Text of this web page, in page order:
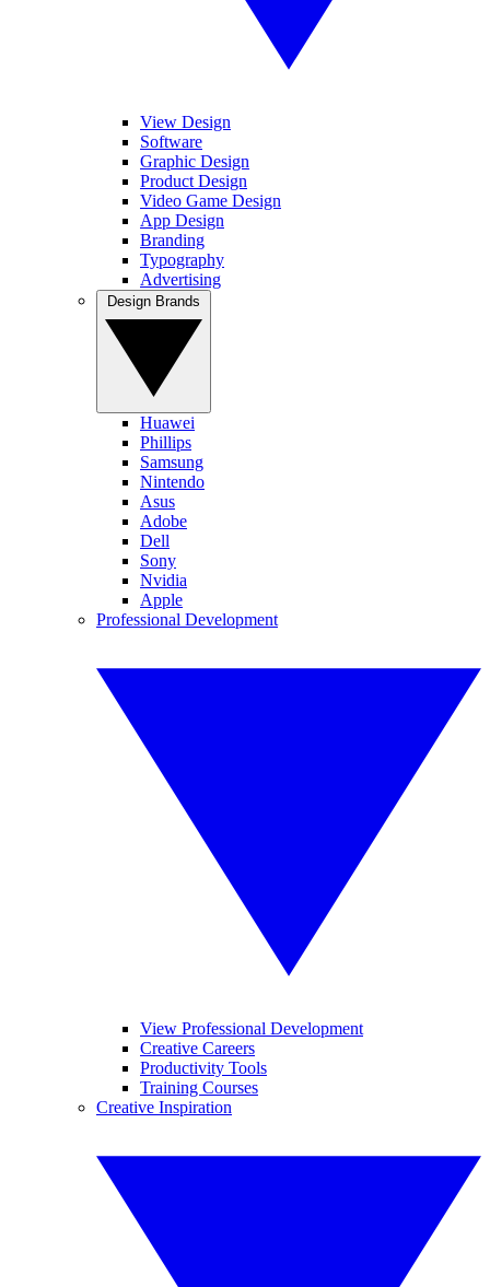
View Design
Software
Graphic Design
Product Design
Video Game Design
App Design
Branding
Typography
Advertising
Huawei
Phillips
Samsung
Nintendo
Asus
Adobe
Dell
Sony
Nvidia
Apple
Professional Development
View Professional Development
Creative Careers
Productivity Tools
Training Courses
Creative Inspiration